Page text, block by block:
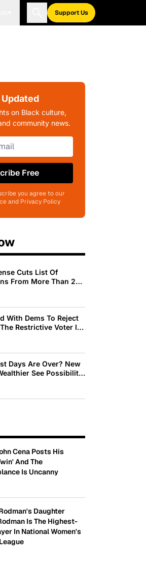
Support Us
on Black culture,
community news.
Free
you agree to our
and Privacy Policy
Cuts List Of
From More Than 200
With Dems To Reject
Restrictive Voter ID
Days Are Over? New
See Possibility
See Decline
Cena Posts His
And The
Is Uncanny
Daughter
Is The Highest-
In National Women's